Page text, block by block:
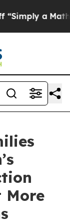
Math Problem
More